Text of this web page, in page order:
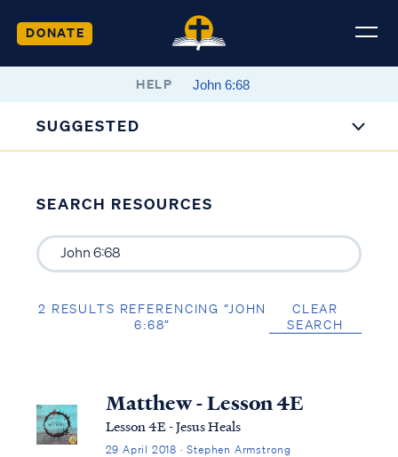
DONATE
HELP
SUGGESTED
SEARCH RESOURCES
2 RESULTS REFERENCING “JOHN
6:68”
CLEAR
SEARCH
Matthew - Lesson 4E
Lesson 4E - Jesus Heals
29 April 2018 · Stephen Armstrong